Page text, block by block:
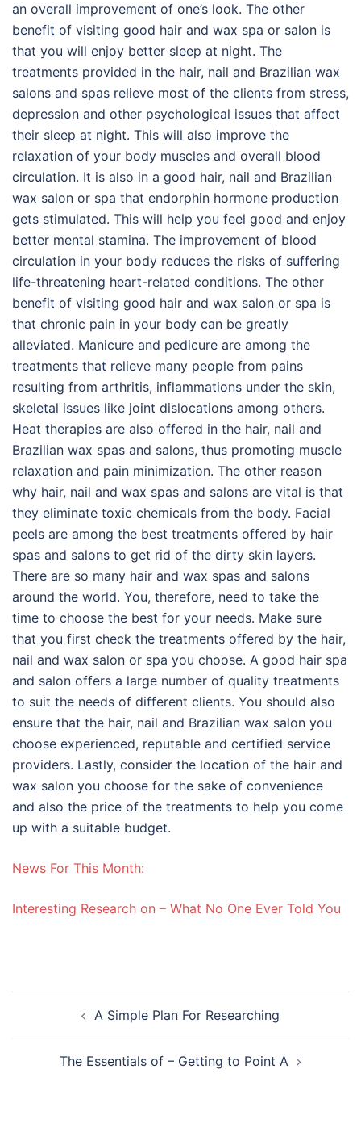
an overall improvement of one’s look. The other
benefit of visiting good hair and wax spa or salon is
that you will enjoy better sleep at night. The
treatments provided in the hair, nail and Brazilian wax
salons and spas relieve most of the clients from stress,
depression and other psychological issues that affect
their sleep at night. This will also improve the
relaxation of your body muscles and overall blood
circulation. It is also in a good hair, nail and Brazilian
wax salon or spa that endorphin hormone production
gets stimulated. This will help you feel good and enjoy
better mental stamina. The improvement of blood
circulation in your body reduces the risks of suffering
life-threatening heart-related conditions. The other
benefit of visiting good hair and wax salon or spa is
that chronic pain in your body can be greatly
alleviated. Manicure and pedicure are among the
treatments that relieve many people from pains
resulting from arthritis, inflammations under the skin,
skeletal issues like joint dislocations among others.
Heat therapies are also offered in the hair, nail and
Brazilian wax spas and salons, thus promoting muscle
relaxation and pain minimization. The other reason
why hair, nail and wax spas and salons are vital is that
they eliminate toxic chemicals from the body. Facial
peels are among the best treatments offered by hair
spas and salons to get rid of the dirty skin layers.
There are so many hair and wax spas and salons
around the world. You, therefore, need to take the
time to choose the best for your needs. Make sure
that you first check the treatments offered by the hair,
nail and wax salon or spa you choose. A good hair spa
and salon offers a large number of quality treatments
to suit the needs of different clients. You should also
ensure that the hair, nail and Brazilian wax salon you
choose experienced, reputable and certified service
providers. Lastly, consider the location of the hair and
wax salon you choose for the sake of convenience
and also the price of the treatments to help you come
up with a suitable budget.
News For This Month:
Interesting Research on – What No One Ever Told You
navigationA Simple Plan For Researching
The Essentials of – Getting to Point A